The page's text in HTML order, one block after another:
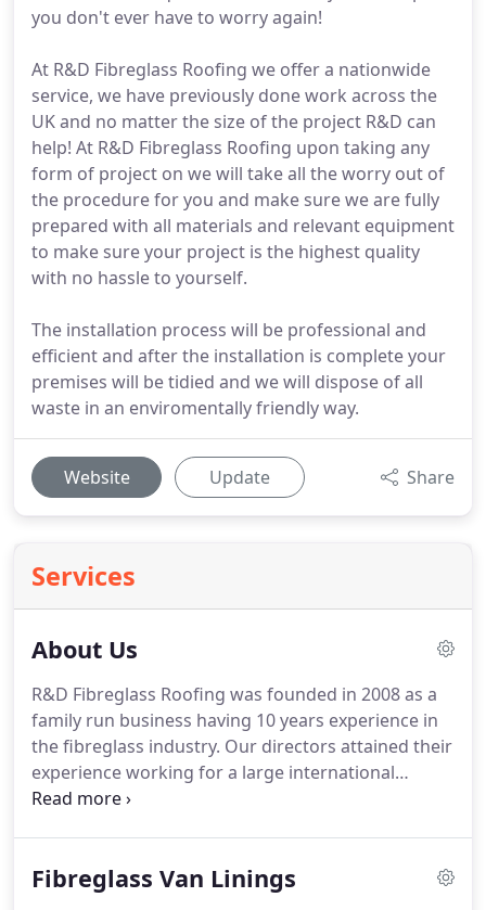
you don't ever have to worry again!
At R&D Fibreglass Roofing we offer a nationwide
service, we have previously done work across the
UK and no matter the size of the project R&D can
help! At R&D Fibreglass Roofing upon taking any
form of project on we will take all the worry out of
the procedure for you and make sure we are fully
prepared with all materials and relevant equipment
to make sure your project is the highest quality
with no hassle to yourself.
The installation process will be professional and
efficient and after the installation is complete your
premises will be tidied and we will dispose of all
waste in an enviromentally friendly way.
Website Update Share
Services
About Us
R&D Fibreglass Roofing was founded in 2008 as a
family run business having 10 years experience in
the fibreglass industry. Our directors attained their
experience working for a large international
thermal engineering company installing creating
most critical and precise nature and had to be of
Fibreglass Van Linings